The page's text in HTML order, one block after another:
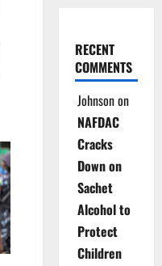
RECENT
COMMENTS
Johnsonon
NAFDAC
Cracks
Down on
Sachet
Alcohol to
Protect
Children